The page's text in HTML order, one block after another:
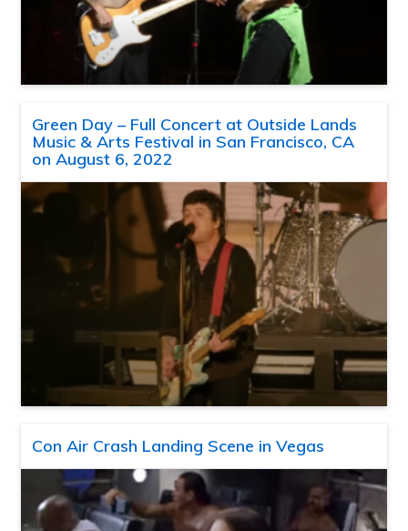
Green Day – Full Concert at Outside Lands
Music & Arts Festival in San Francisco, CA
on August 6, 2022
Con Air Crash Landing Scene in Vegas